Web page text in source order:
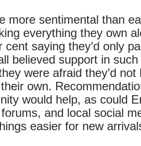
more sentimental than
everything they own
cent saying they’d only
believed support in
were afraid they’d not
own.
would help, as could
and local social
easier for new